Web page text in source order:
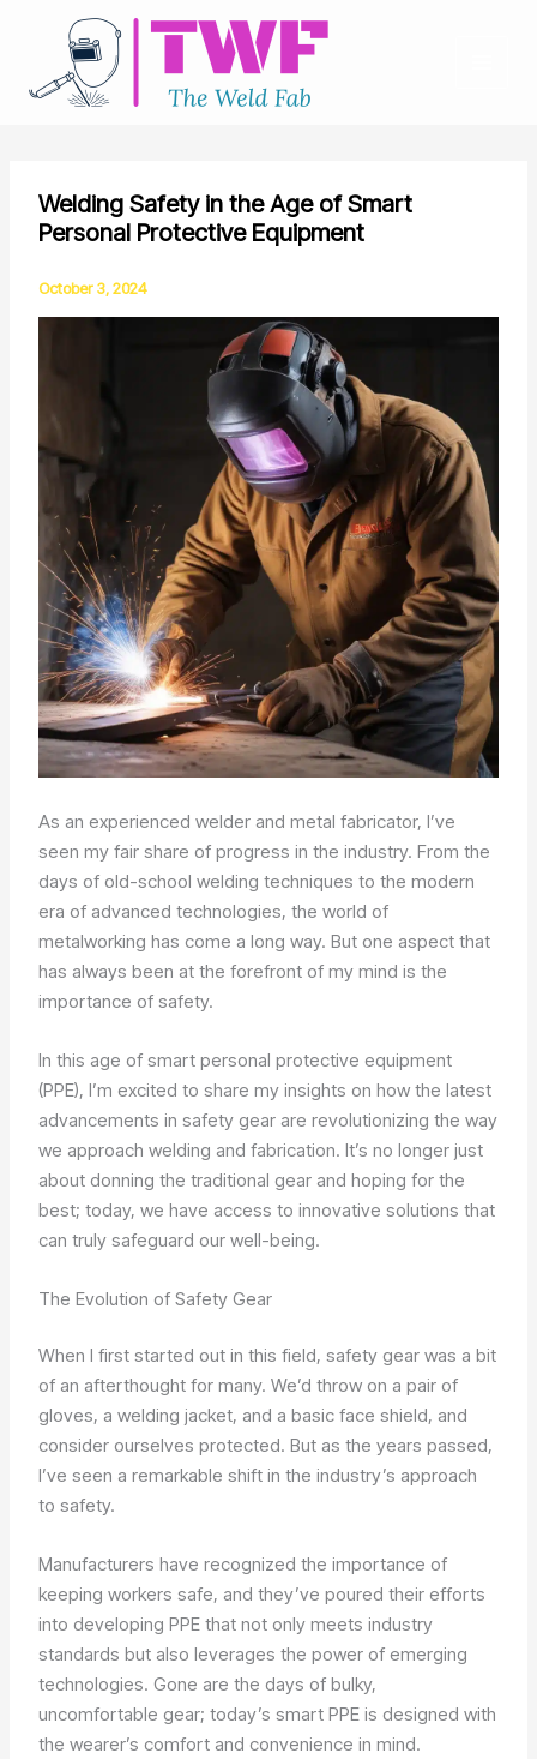
content
Welding Safety in the Age of Smart
Personal Protective Equipment
October 3, 2024
As an experienced welder and metal fabricator, I’ve
seen my fair share of progress in the industry. From the
days of old-school welding techniques to the modern
era of advanced technologies, the world of
metalworking has come a long way. But one aspect that
has always been at the forefront of my mind is the
importance of safety.
In this age of smart personal protective equipment
(PPE), I’m excited to share my insights on how the latest
advancements in safety gear are revolutionizing the way
we approach welding and fabrication. It’s no longer just
about donning the traditional gear and hoping for the
best; today, we have access to innovative solutions that
can truly safeguard our well-being.
The Evolution of Safety Gear
When I first started out in this field, safety gear was a bit
of an afterthought for many. We’d throw on a pair of
gloves, a welding jacket, and a basic face shield, and
consider ourselves protected. But as the years passed,
I’ve seen a remarkable shift in the industry’s approach
to safety.
Manufacturers have recognized the importance of
keeping workers safe, and they’ve poured their efforts
into developing PPE that not only meets industry
standards but also leverages the power of emerging
technologies. Gone are the days of bulky,
uncomfortable gear; today’s smart PPE is designed with
the wearer’s comfort and convenience in mind.